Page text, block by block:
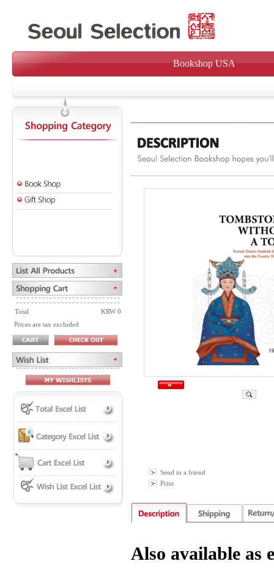
Bookshop USA
Total
KRW 0
Prices are tax excluded
Send to a friend
Print
Also available as